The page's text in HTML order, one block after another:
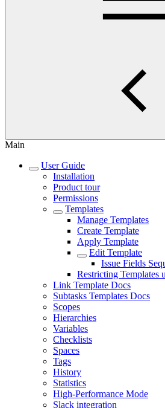
Main
User Guide
Installation
Product tour
Permissions
Templates
Manage Templates
Create Template
Apply Template
Edit Template
Issue Fields
Restricting Templates
Link Template Docs
Subtasks Templates Docs
Scopes
Hierarchies
Variables
Checklists
Spaces
Tags
History
Statistics
High-Performance Mode
Slack integration